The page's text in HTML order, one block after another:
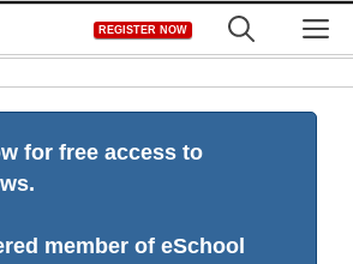
REGISTER NOW
for free access to
member of eSchool